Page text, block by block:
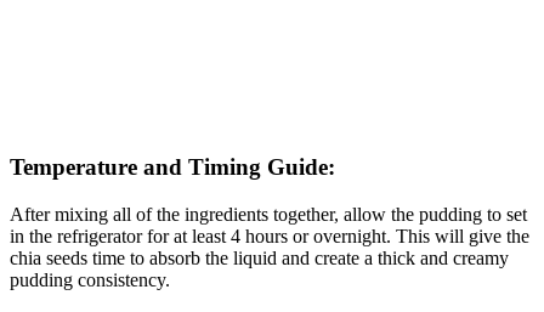
Temperature and Timing Guide:
After mixing all of the ingredients together, allow the pudding to set
in the refrigerator for at least 4 hours or overnight. This will give the
chia seeds time to absorb the liquid and create a thick and creamy
pudding consistency.